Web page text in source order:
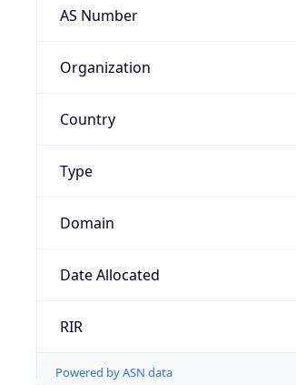
AS Number
Organization
Country
Type
Domain
Date Allocated
RIR
Powered by ASN data